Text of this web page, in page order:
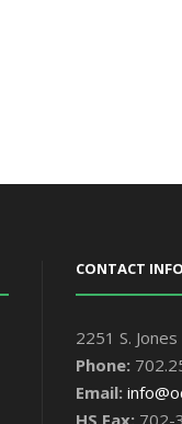
CONTACT INFO
2251 S.
Phone:
Email:
HS Fax: 702-